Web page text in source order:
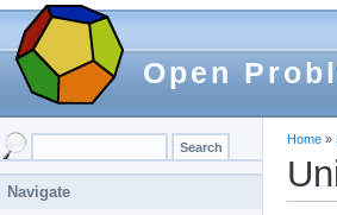
Open
Home »
Navigate